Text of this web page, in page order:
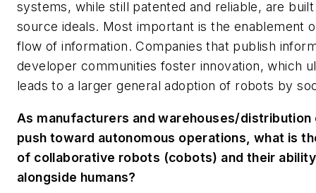
systems, while still patented and reliable, are
source ideals. Most important is the enablement
flow of information. Companies that publish
developer communities foster innovation, which
leads to a larger general adoption of robots by
As manufacturers and warehouses/distribution
push toward autonomous operations, what is
of collaborative robots (cobots) and their
alongside humans?